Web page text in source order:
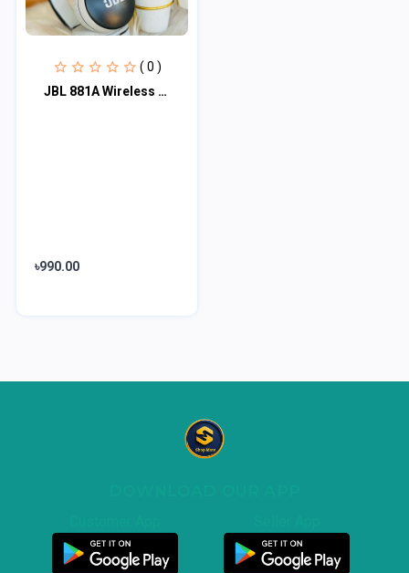
( 0 )
JBL 881A Wireless Bluetooth Headphone
৳990.00